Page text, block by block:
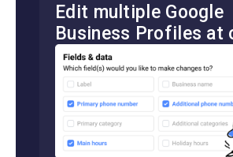
Edit multiple Google
Business Profiles at